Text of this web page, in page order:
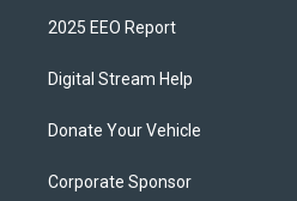
2025 EEO Report
Digital Stream Help
Donate Your Vehicle
Corporate Sponsor